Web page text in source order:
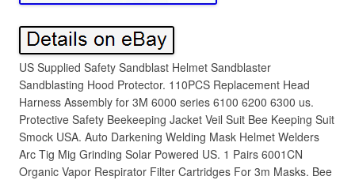
US Supplied Safety Sandblast Helmet Sandblaster
Sandblasting Hood Protector. 110PCS Replacement Head
Harness Assembly for 3M 6000 series 6100 6200 6300 us.
Protective Safety Beekeeping Jacket Veil Suit Bee Keeping Suit
Smock USA. Auto Darkening Welding Mask Helmet Welders
Arc Tig Mig Grinding Solar Powered US. 1 Pairs 6001CN
Organic Vapor Respirator Filter Cartridges For 3m Masks. Bee